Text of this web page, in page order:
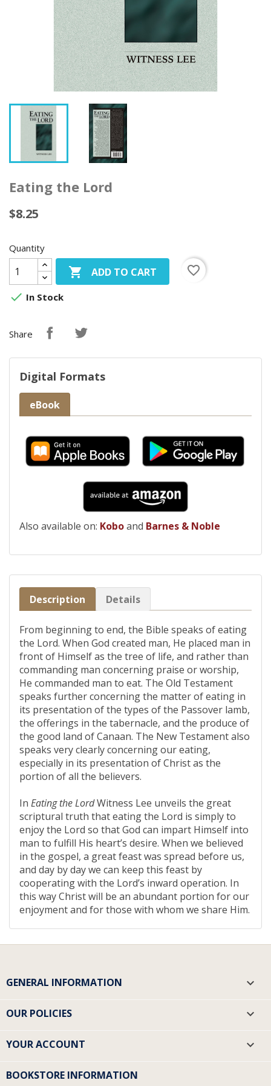
Eating the Lord
$8.25
Quantity
 ADD TO CART
favorite_border
 In Stock
Share
Digital Formats
eBook
Also available on: Koboand Barnes & Noble
Description Details
From beginning to end, the Bible speaks of eating
the Lord. When God created man, He placed man in
front of Himself as the tree of life, and rather than
commanding man concerning praise or worship,
He commanded man to eat. The Old Testament
speaks further concerning the matter of eating in
its presentation of the types of the Passover lamb,
the offerings in the tabernacle, and the produce of
the good land of Canaan. The New Testament also
speaks very clearly concerning our eating,
especially in its presentation of Christ as the
portion of all the believers.
In Eating the LordWitness Lee unveils the great
scriptural truth that eating the Lord is simply to
enjoy the Lord so that God can impart Himself into
man to fulfill His heart’s desire. When we believed
in the gospel, a great feast was spread before us,
and day by day we can keep this feast by
cooperating with the Lord’s inward operation. In
this way Christ will be an abundant portion for our
enjoyment and for those with whom we share Him.
GENERAL INFORMATION 
OUR POLICIES 
YOUR ACCOUNT 
BOOKSTORE INFORMATION